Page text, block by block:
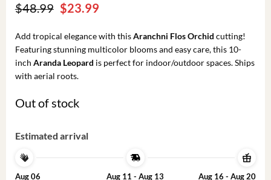
$48.99 Original
price
was:
$48.99.
$23.99Current
is:
$23.99.
Add tropical elegance with thisAranchni Flos Orchid cutting!
Featuring stunning multicolor blooms and easy care, this 10-
inch Aranda Leopard is perfect for indoor/outdoor spaces. Ships
with aerial roots.
Out of stock
Estimated arrival
Aug 06
Aug 11 - Aug 13
Aug 16 - Aug 20